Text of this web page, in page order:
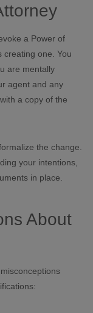
a Power of
creating one. You
are mentally
agent and any
a copy of the
the change.
your intentions,
in place.
About